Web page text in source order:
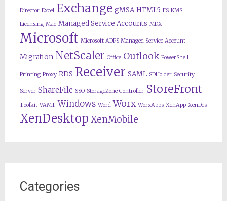
Director Excel Exchange gMSA HTML5 IIS KMS
Licensing Mac Managed Service Accounts MDX
Microsoft Microsoft ADFS Managed Service Account
Migration NetScaler Office Outlook PowerShell
Printing Proxy RDS Receiver SAML SDHolder Security
Server ShareFile SSO StorageZone Controller StoreFront
Toolkit VAMT Windows Word Worx WorxApps XenApp XenDes
XenDesktop XenMobile
Categories